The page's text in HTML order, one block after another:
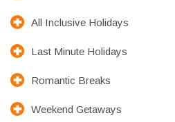
All Inclusive Holidays
Last Minute Holidays
Romantic Breaks
Weekend Getaways